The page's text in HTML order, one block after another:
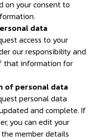
on your consent to
data
access to your
our responsibility and
that information for
of personal data
personal data
and complete. If
you can edit your
member details